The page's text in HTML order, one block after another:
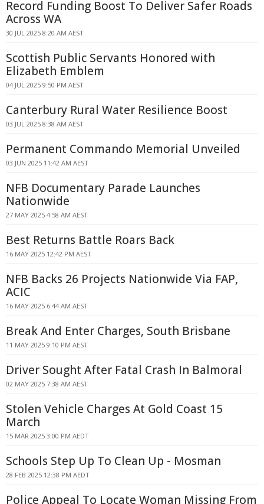
Record Funding Boost To Deliver Safer Roads
Across WA
30 JUL 2025 8:20 AM AEST
Scottish Public Servants Honored with
Elizabeth Emblem
04 JUL 2025 9:50 PM AEST
Canterbury Rural Water Resilience Boost
03 JUL 2025 8:38 AM AEST
Permanent Commando Memorial Unveiled
03 JUN 2025 11:42 AM AEST
NFB Documentary Parade Launches
Nationwide
27 MAY 2025 4:58 AM AEST
Best Returns Battle Roars Back
16 MAY 2025 12:42 PM AEST
NFB Backs 26 Projects Nationwide Via FAP,
ACIC
16 MAY 2025 6:44 AM AEST
Break And Enter Charges, South Brisbane
11 MAY 2025 9:10 PM AEST
Driver Sought After Fatal Crash In Balmoral
02 MAY 2025 7:38 AM AEST
Stolen Vehicle Charges At Gold Coast 15
March
15 MAR 2025 3:00 PM AEDT
Schools Step Up To Clean Up - Mosman
28 FEB 2025 12:38 PM AEDT
Police Appeal To Locate Woman Missing From